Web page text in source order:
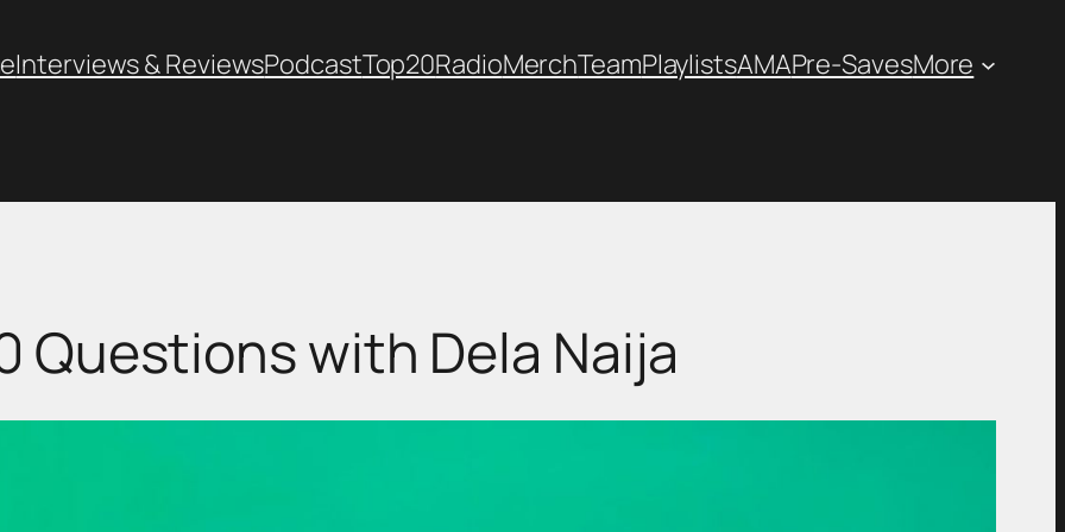
Interviews & ReviewsPodcastTop20RadioMerchTeamPlaylistsAMAPre-SavesMore
Questions with Dela Naija